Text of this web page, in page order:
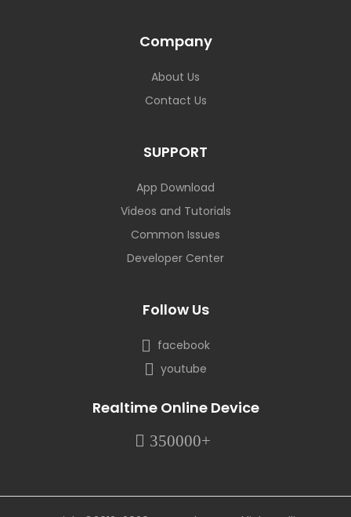
Company
About Us
Contact Us
SUPPORT
App Download
Videos and Tutorials
Common Issues
Developer Center
Follow Us
facebook
youtube
Realtime Online Device
350000+